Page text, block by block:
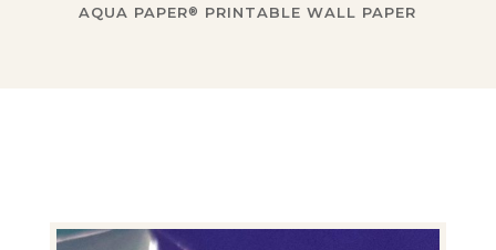
AQUA PAPER® PRINTABLE WALL PAPER